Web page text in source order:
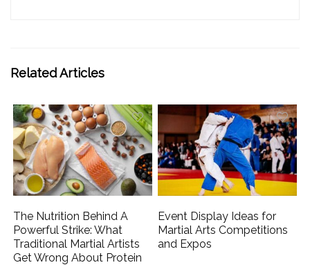
Related Articles
The Nutrition Behind A
Powerful Strike: What
Traditional Martial Artists
Get Wrong About Protein
Event Display Ideas for
Martial Arts Competitions
and Expos